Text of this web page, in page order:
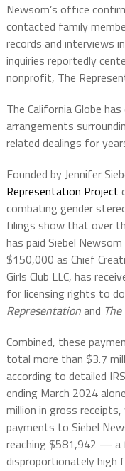
Newsom’s office
contacted family
records and interviews
inquiries reportedly
nonprofit, The
The California Globe
arrangements
related dealings for
Founded by Jennifer
Representation Project
combating gender
filings show that over
has paid Siebel
$150,000 as Chief
Girls Club LLC, has
for licensing rights to
Representationand
Combined, these
total more than $3.7
according to detailed
ending March 2024
million in gross
payments to Siebel
reaching $581,942 — a
disproportionately high